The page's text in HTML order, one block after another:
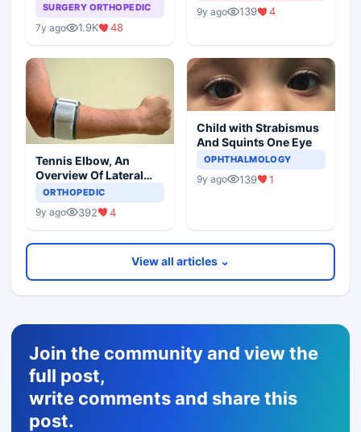
Arthroplasty
SURGERY ORTHOPEDIC
7y ago 1.9K 48
9y ago 139 4
Tennis Elbow, An
Overview Of Lateral
Epicondylitis
ORTHOPEDIC
9y ago 392 4
Child with Strabismus
And Squints One Eye
OPHTHALMOLOGY
9y ago 139 1
View all articles ⌄
Join the community and view the
full post,
write comments and share this
post.